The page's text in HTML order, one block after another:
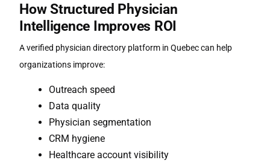
How Structured Physician
Intelligence Improves ROI
A verified physician directory platform in Quebeccan help
organizations improve:
Outreach speed
Data quality
Physician segmentation
CRM hygiene
Healthcare account visibility